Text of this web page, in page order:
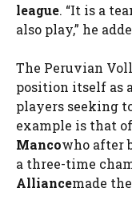
league. “It is a
also play,” he
The Peruvian
position itself as
players seeking
example is that
Mancowho after
a three-time
Alliancemade